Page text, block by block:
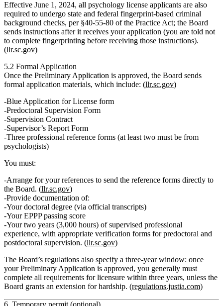
Effective June 1, 2024, all psychology license applicants are also
required to undergo state and federal fingerprint‑based criminal
background checks, per §40‑55‑80 of the Practice Act; the Board
sends instructions after it receives your application (you are told not
to complete fingerprinting before receiving those instructions).
(llr.sc.gov)
5.2 Formal Application
Once the Preliminary Application is approved, the Board sends
formal application materials, which include: (llr.sc.gov)
Blue Application for License form
Predoctoral Supervision Form
Supervision Contract
Supervisor’s Report Form
Three professional reference forms (at least two must be from
psychologists)
You must:
Arrange for your references to send the reference forms directly to
the Board. (llr.sc.gov)
Provide documentation of:
Yourdoctoral degree (via official transcripts)
YourEPPP passing score
Yourtwo years (3,000 hours) of supervised professional
experience, with appropriate verification forms for predoctoral and
postdoctoral supervision. (llr.sc.gov)
The Board’s regulations also specify a three‑year window: once
your Preliminary Application is approved, you generally must
complete all requirements for licensure within three years, unless the
Board grants an extension for hardship. (regulations.justia.com)